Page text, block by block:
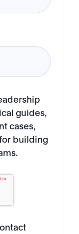
guides,
cases,
building